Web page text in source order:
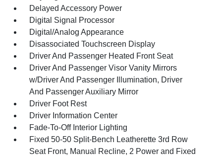
Delayed Accessory Power
Digital Signal Processor
Digital/Analog Appearance
Disassociated Touchscreen Display
Driver And Passenger Heated Front Seat
Driver And Passenger Visor Vanity Mirrors
w/Driver And Passenger Illumination, Driver
And Passenger Auxiliary Mirror
Driver Foot Rest
Driver Information Center
Fade-To-Off Interior Lighting
Fixed 50-50 Split-Bench Leatherette 3rd Row
Seat Front, Manual Recline, 2 Power and Fixed